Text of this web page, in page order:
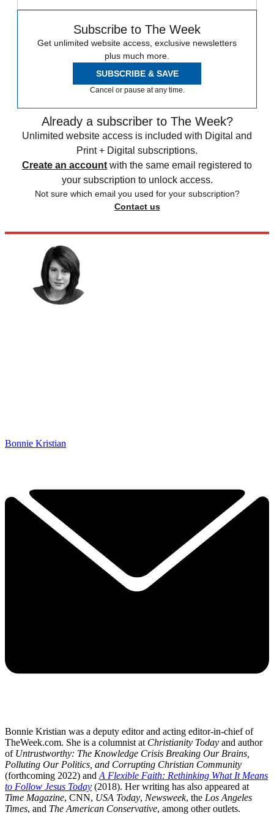
Subscribe to The Week
Get unlimited website access, exclusive newsletters
plus much more.
SUBSCRIBE & SAVE
Cancel or pause at any time.
Already a subscriber to The Week?
Unlimited website access is included with Digital and
Print + Digital subscriptions.
Create an account with the same email registered to
your subscription to unlock access.
Not sure which email you used for your subscription?
Contact us
Bonnie Kristian
Bonnie Kristian was a deputy editor and acting editor-in-chief of
TheWeek.com. She is a columnist at Christianity Today and author
of Untrustworthy: The Knowledge Crisis Breaking Our Brains,
Polluting Our Politics, and Corrupting Christian Community
(forthcoming 2022) and A Flexible Faith: Rethinking What It Means
to Follow Jesus Today (2018). Her writing has also appeared at
Time Magazine, CNN, USA Today, Newsweek, the Los Angeles
Times, and The American Conservative, among other outlets.